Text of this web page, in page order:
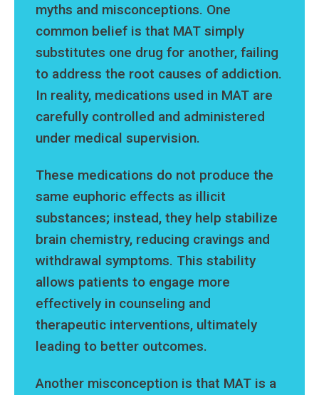
myths and misconceptions. One
common belief is that MAT simply
substitutes one drug for another, failing
to address the root causes of addiction.
In reality, medications used in MAT are
carefully controlled and administered
under medical supervision.
These medications do not produce the
same euphoric effects as illicit
substances; instead, they help stabilize
brain chemistry, reducing cravings and
withdrawal symptoms. This stability
allows patients to engage more
effectively in counseling and
therapeutic interventions, ultimately
leading to better outcomes.
Another misconception is that MAT is a